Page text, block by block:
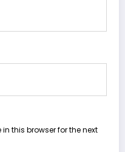
this browser for the next